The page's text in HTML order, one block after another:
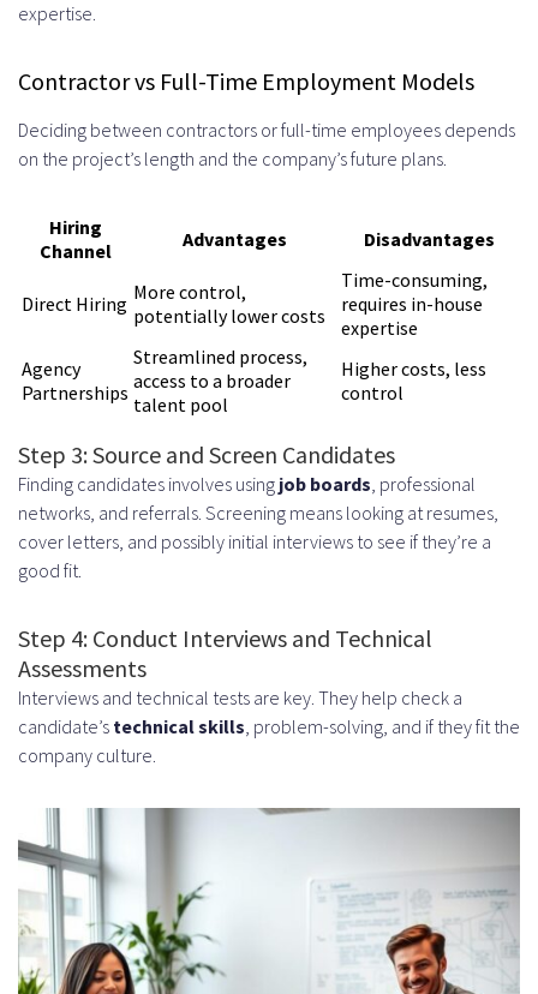
expertise.
Contractor vs Full-Time Employment Models
Deciding between contractors or full-time employees depends
on the project’s length and the company’s future plans.
Hiring
Channel
Advantages Disadvantages
Direct Hiring More control,
potentially lower costs
Time-consuming,
requires in-house
expertise
Agency
Partnerships
Streamlined process,
access to a broader
talent pool
Higher costs, less
control
Step 3: Source and Screen Candidates
Finding candidates involves using job boards, professional
networks, and referrals. Screening means looking at resumes,
cover letters, and possibly initial interviews to see if they’re a
good fit.
Step 4: Conduct Interviews and Technical
Assessments
Interviews and technical tests are key. They help check a
candidate’s technical skills, problem-solving, and if they fit the
company culture.